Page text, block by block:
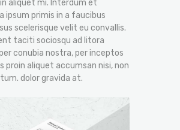
in aliquet mi. Interdum et
ipsum primis in a faucibus
scelerisque velit eu convallis.
taciti sociosqu ad litora
conubia nostra, per inceptos
proin aliquet accumsan nisi, non
dolor gravida at.